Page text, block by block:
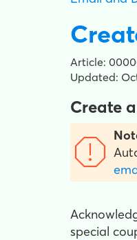
Article:
Updated:
Create
special